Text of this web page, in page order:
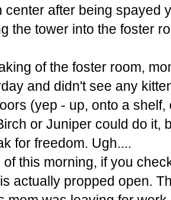
center after being spayed
the tower into the foster
of the foster room,
and didn't see any
(yep - up, onto a
or Juniper could do it,
for freedom. Ugh....
this morning, if you
actually propped open.